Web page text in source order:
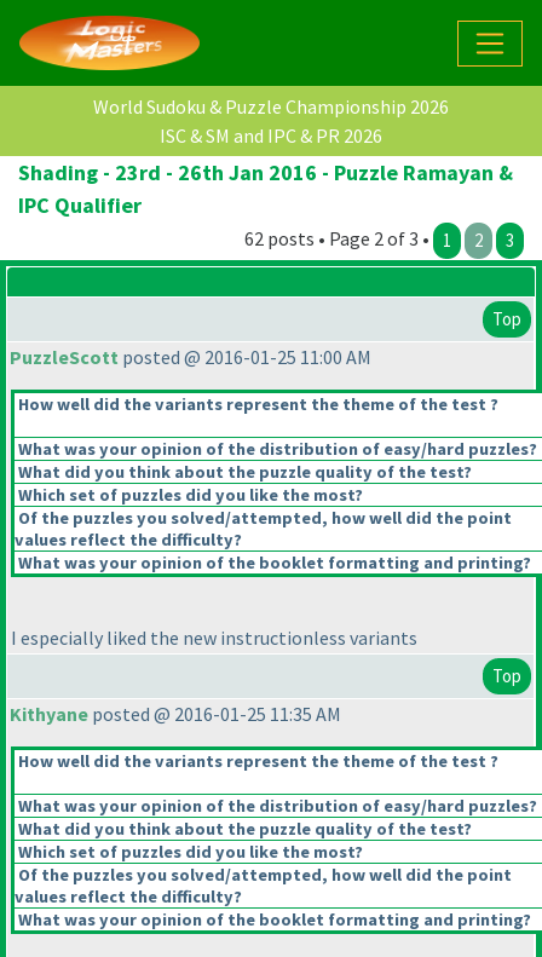
World Sudoku & Puzzle Championship 2026
ISC & SM and IPC & PR 2026
Shading - 23rd - 26th Jan 2016 - Puzzle Ramayan &
IPC Qualifier
62 posts • Page 2 of 3 • 1 2 3
Top
PuzzleScott posted @ 2016-01-25 11:00 AM
How well did the variants represent the theme of the test ?
What was your opinion of the distribution of easy/hard puzzles?
What did you think about the puzzle quality of the test?
Which set of puzzles did you like the most?
Of the puzzles you solved/attempted, how well did the point
values reflect the difficulty?
What was your opinion of the booklet formatting and printing?
I especially liked the new instructionless variants
Top
Kithyane posted @ 2016-01-25 11:35 AM
How well did the variants represent the theme of the test ?
What was your opinion of the distribution of easy/hard puzzles?
What did you think about the puzzle quality of the test?
Which set of puzzles did you like the most?
Of the puzzles you solved/attempted, how well did the point
values reflect the difficulty?
What was your opinion of the booklet formatting and printing?